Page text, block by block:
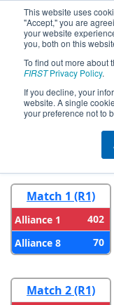
This website uses
"Accept," you are
your website
you, both on this
To find out more about
FIRSTPrivacy Policy.
If you decline, your
website. A single
your preference not to
2026Playoff
Warren Hills
Match 1 (R1)
Alliance 1
402
Alliance 8
70
Match 2 (R1)